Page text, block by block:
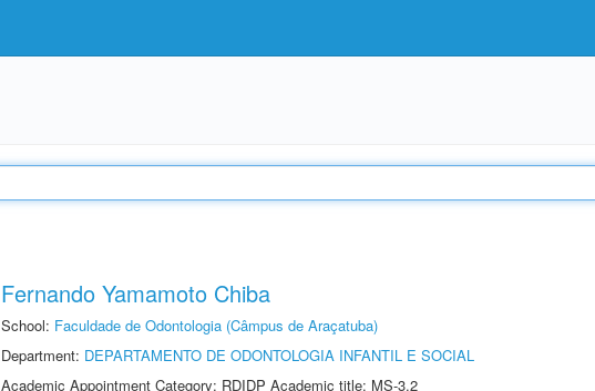
Fernando Yamamoto Chiba
School: Faculdade de Odontologia (Câmpus de Araçatuba)
Department: DEPARTAMENTO DE ODONTOLOGIA INFANTIL E SOCIAL
Academic Appointment Category: RDIDP Academic title: MS-3.2